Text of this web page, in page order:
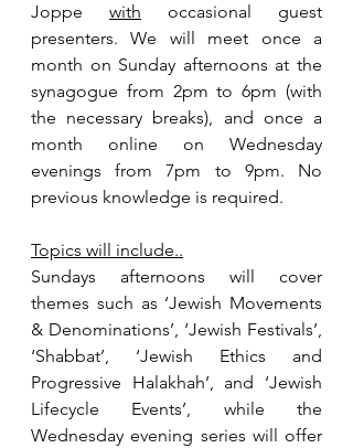
Joppe with occasional guest
presenters. We will meet once a
month on Sunday afternoons at the
synagogue from 2pm to 6pm (with
the necessary breaks), and once a
month online on Wednesday
evenings from 7pm to 9pm. No
previous knowledge is required.
Topics will include..
Sundays afternoons will cover
themes such as ‘Jewish Movements
& Denominations’, ‘Jewish Festivals’,
‘Shabbat’, ‘Jewish Ethics and
Progressive Halakhah’, and ‘Jewish
Lifecycle Events’, while the
Wednesday evening series will offer